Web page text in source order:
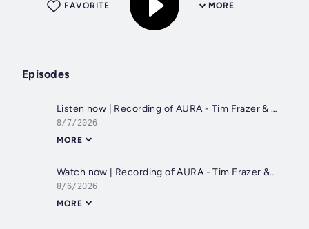
MORE
FAVORITE
Episodes
Listen now | Recording of AURA - Tim Frazer & Shane Gibson on 5th August 2026
8/7/2026
MORE
Watch now | Recording of AURA - Tim Frazer & Shane Gibson on 5th August 2026
8/6/2026
MORE